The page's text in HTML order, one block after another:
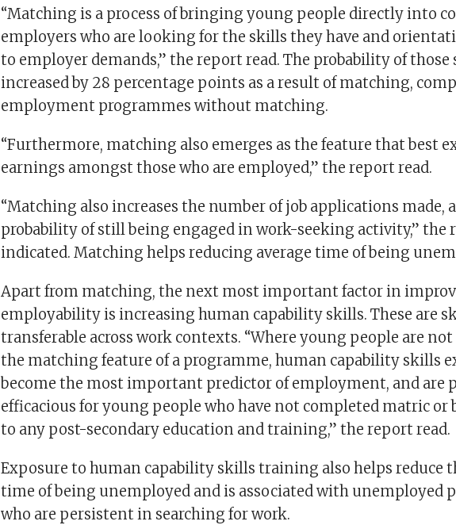
“Matching is a process of bringing young people directly into
employers who are looking for the skills they have and
to employer demands,” the report read. The probability of those
increased by 28 percentage points as a result of matching,
employment programmes without matching.
“Furthermore, matching also emerges as the feature that best
earnings amongst those who are employed,” the report read.
“Matching also increases the number of job applications made,
probability of still being engaged in work-seeking activity,” the
indicated. Matching helps reducing average time of being
Apart from matching, the next most important factor in
employability is increasing human capability skills. These are
transferable across work contexts. “Where young people are
the matching feature of a programme, human capability skills
become the most important predictor of employment, and are
efficacious for young people who have not completed matric or
to any post-secondary education and training,” the report read.
Exposure to human capability skills training also helps reduce
time of being unemployed and is associated with unemployed
who are persistent in searching for work.